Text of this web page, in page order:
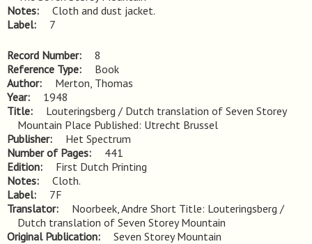
Notes
Cloth and dust jacket.
Label
7
Record Number
8
Reference Type
Book
Author
Merton, Thomas
Year
1948
Title
Louteringsberg / Dutch translation of Seven Storey
Mountain Place Published: Utrecht Brussel
Publisher
Het Spectrum
Number of Pages
441
Edition
First Dutch Printing
Notes
Cloth.
Label
7F
Translator
Noorbeek, Andre Short Title: Louteringsberg /
Dutch translation of Seven Storey Mountain
Original Publication
Seven Storey Mountain